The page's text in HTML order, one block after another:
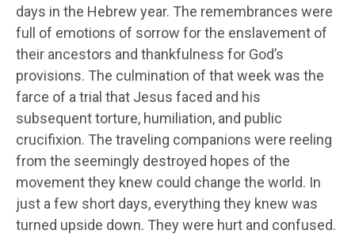
days in the Hebrew year. The remembrances were
full of emotions of sorrow for the enslavement of
their ancestors and thankfulness for God’s
provisions. The culmination of that week was the
farce of a trial that Jesus faced and his
subsequent torture, humiliation, and public
crucifixion. The traveling companions were reeling
from the seemingly destroyed hopes of the
movement they knew could change the world. In
just a few short days, everything they knew was
turned upside down. They were hurt and confused.